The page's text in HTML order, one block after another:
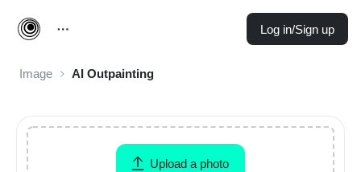
Log in/Sign up
Image AI Outpainting
Upload a photo